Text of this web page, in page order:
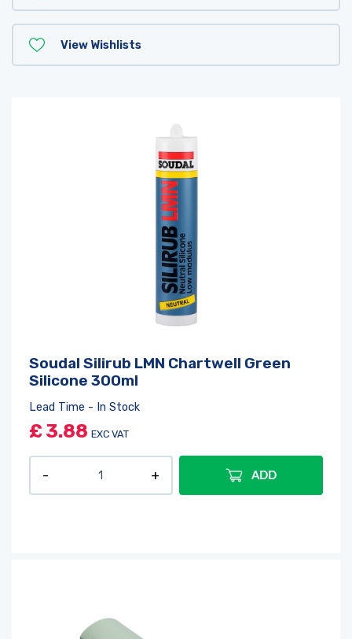
View Wishlists
Soudal Silirub LMN Chartwell Green
Silicone 300ml
Lead Time - In Stock
£ 3.88 EXC VAT
ADD